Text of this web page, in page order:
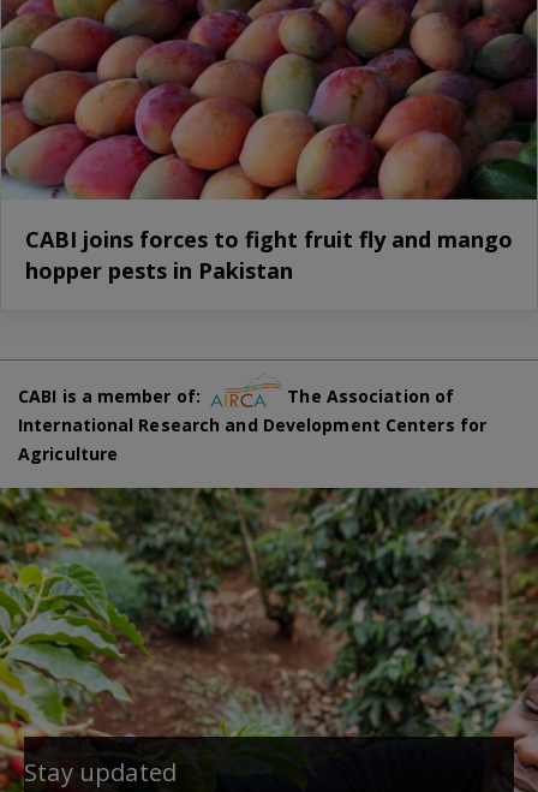
CABI joins forces to fight fruit fly and mango
hopper pests in Pakistan
CABI is a member of:
The Association of
International Research and Development Centers for
Agriculture
Stay updated